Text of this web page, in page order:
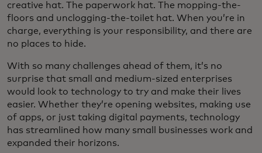
creative hat. The paperwork hat. The mopping-the-
floors and unclogging-the-toilet hat. When you’re in
charge, everything is your responsibility, and there are
no places to hide.
With so many challenges ahead of them, it’s no
surprise that small and medium-sized enterprises
would look to technology to try and make their lives
easier. Whether they’re opening websites, making use
of apps, or just taking digital payments, technology
has streamlined how many small businesses work and
expanded their horizons.